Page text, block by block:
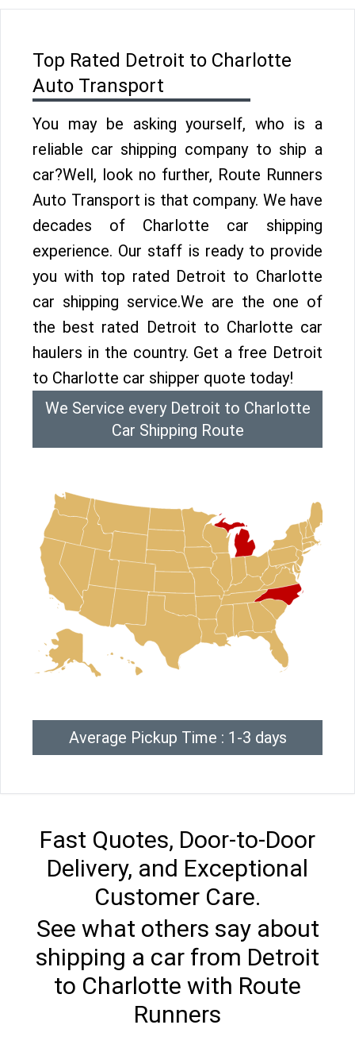
Top Rated Detroit to Charlotte
Auto Transport
You may be asking yourself, who is a
reliable car shipping company to ship a
car?Well, look no further, Route Runners
Auto Transport is that company. We have
decades of Charlotte car shipping
experience. Our staff is ready to provide
you with top rated Detroit to Charlotte
car shipping service.We are the one of
the best rated Detroit to Charlotte car
haulers in the country. Get a free Detroit
to Charlotte car shipper quote today!
We Service every Detroit to Charlotte
Car Shipping Route
Average Pickup Time : 1-3 days
Fast Quotes, Door-to-Door
Delivery, and Exceptional
Customer Care.
See what others say about
shipping a car from Detroit
to Charlotte with Route
Runners